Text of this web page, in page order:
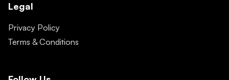
Legal
Privacy Policy
Terms & Conditions